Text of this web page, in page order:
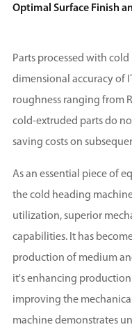
Optimal Surface Finish
Parts processed with
dimensional accuracy of
roughness ranging from
cold-extruded parts do
saving costs on
As an essential piece of
the cold heading
utilization, superior
capabilities. It has
production of medium
it's enhancing production
improving the
machine demonstrates